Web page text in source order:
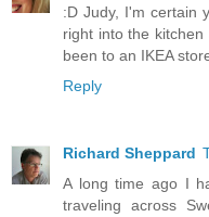
:D Judy, I'm certain
right into the
been to an IKEA
Reply
Richard Sheppard
A long time ago I
traveling across